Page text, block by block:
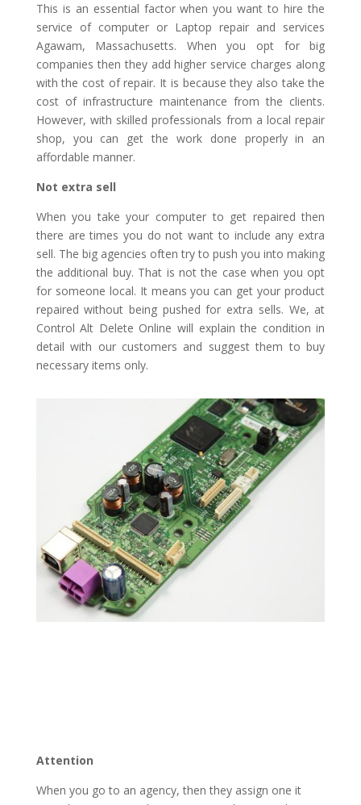
This is an essential factor when you want to hire the
service of computer or Laptop repair and services
Agawam, Massachusetts. When you opt for big
companies then they add higher service charges along
with the cost of repair. It is because they also take the
cost of infrastructure maintenance from the clients.
However, with skilled professionals from a local repair
shop, you can get the work done properly in an
affordable manner.
Not extra sell
When you take your computer to get repaired then
there are times you do not want to include any extra
sell. The big agencies often try to push you into making
the additional buy. That is not the case when you opt
for someone local. It means you can get your product
repaired without being pushed for extra sells. We, at
Control Alt Delete Online will explain the condition in
detail with our customers and suggest them to buy
necessary items only.
Attention
When you go to an agency, then they assign one it